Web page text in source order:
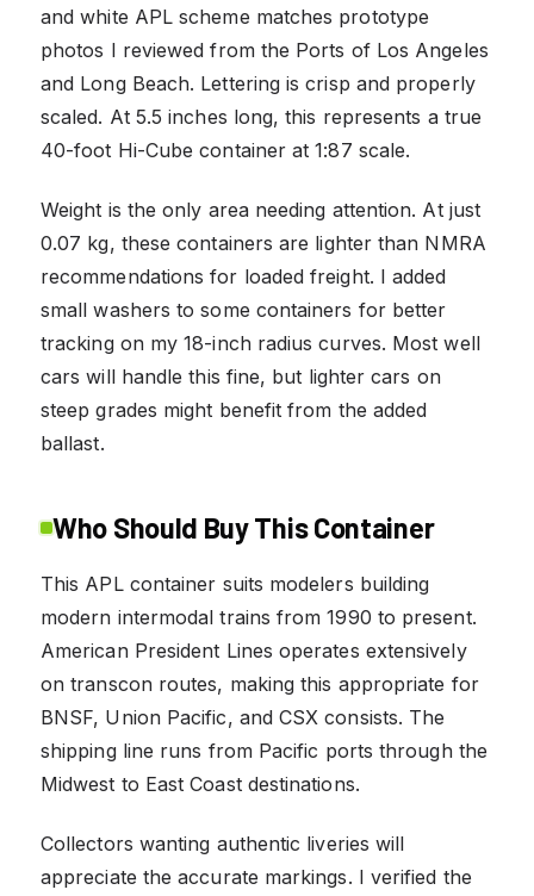
and white APL scheme matches prototype
photos I reviewed from the Ports of Los Angeles
and Long Beach. Lettering is crisp and properly
scaled. At 5.5 inches long, this represents a true
40-foot Hi-Cube container at 1:87 scale.
Weight is the only area needing attention. At just
0.07 kg, these containers are lighter than NMRA
recommendations for loaded freight. I added
small washers to some containers for better
tracking on my 18-inch radius curves. Most well
cars will handle this fine, but lighter cars on
steep grades might benefit from the added
ballast.
Who Should Buy This Container
This APL container suits modelers building
modern intermodal trains from 1990 to present.
American President Lines operates extensively
on transcon routes, making this appropriate for
BNSF, Union Pacific, and CSX consists. The
shipping line runs from Pacific ports through the
Midwest to East Coast destinations.
Collectors wanting authentic liveries will
appreciate the accurate markings. I verified the